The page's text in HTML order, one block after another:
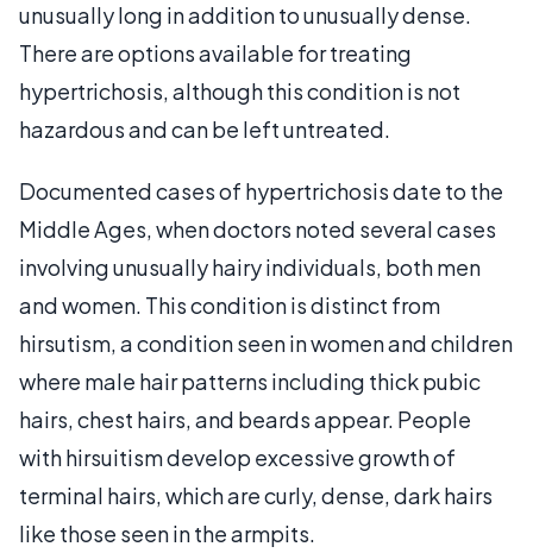
unusually long in addition to unusually dense.
There are options available for treating
hypertrichosis, although this condition is not
hazardous and can be left untreated.
Documented cases of hypertrichosis date to the
Middle Ages, when doctors noted several cases
involving unusually hairy individuals, both men
and women. This condition is distinct from
hirsutism, a condition seen in women and children
where male hair patterns including thick pubic
hairs, chest hairs, and beards appear. People
with hirsuitism develop excessive growth of
terminal hairs, which are curly, dense, dark hairs
like those seen in the armpits.